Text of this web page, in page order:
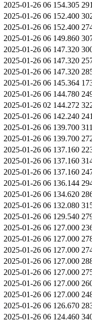
2025-01-26 06 154.305
2025-01-26 06 152.400
2025-01-26 06 152.400
2025-01-26 06 149.860
2025-01-26 06 147.320
2025-01-26 06 147.320
2025-01-26 06 147.320
2025-01-26 06 145.364
2025-01-26 06 144.780
2025-01-26 02 144.272
2025-01-26 06 142.240
2025-01-26 06 139.700
2025-01-26 06 139.700
2025-01-26 06 137.160
2025-01-26 06 137.160
2025-01-26 06 137.160
2025-01-26 06 136.144
2025-01-26 06 134.620
2025-01-26 06 132.080
2025-01-26 06 129.540
2025-01-26 06 127.000
2025-01-26 06 127.000
2025-01-26 06 127.000
2025-01-26 06 127.000
2025-01-26 06 127.000
2025-01-26 06 127.000
2025-01-26 06 127.000
2025-01-26 06 126.670
2025-01-26 06 124.460